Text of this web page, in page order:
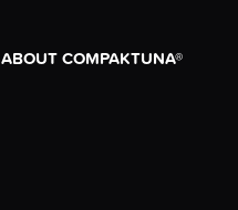
ABOUT COMPAKTUNA®